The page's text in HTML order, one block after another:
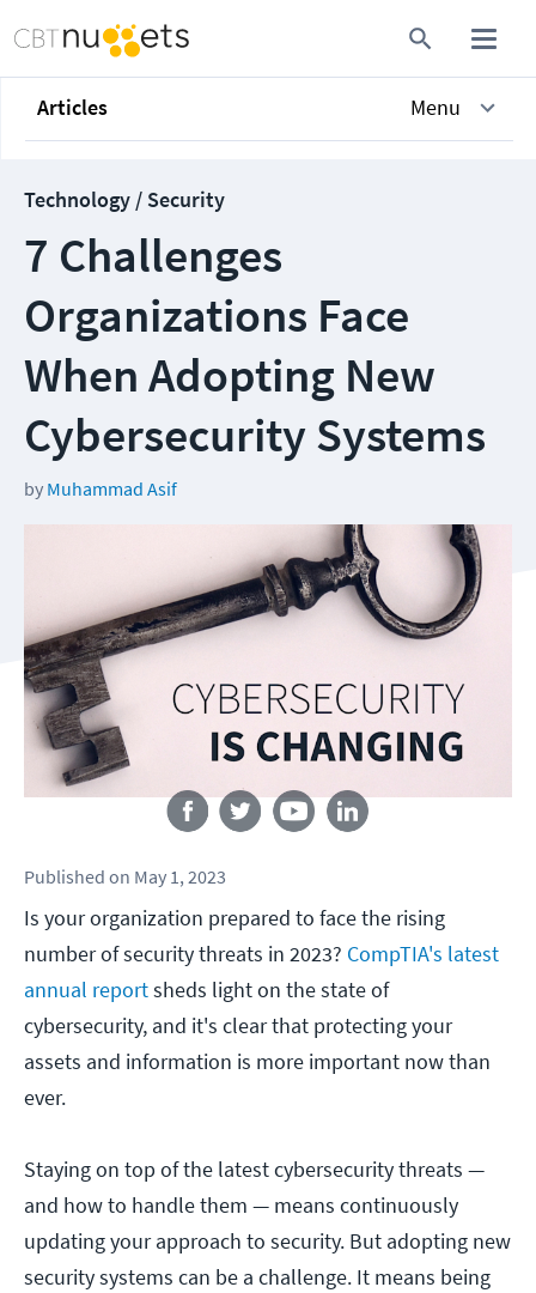
Articles Menu
Technology / Security
7 Challenges
Organizations Face
When Adopting New
Cybersecurity Systems
by Muhammad Asif
Published on May 1, 2023
Is your organization prepared to face the rising
number of security threats in 2023? CompTIA's latest
annual reportsheds light on the state of
cybersecurity, and it's clear that protecting your
assets and information is more important now than
ever.
Staying on top of the latest cybersecurity threats —
and how to handle them — means continuously
updating your approach to security. But adopting new
security systems can be a challenge. It means being